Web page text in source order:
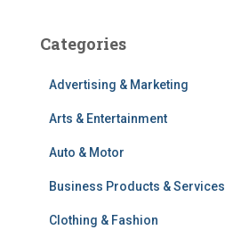
Categories
Advertising & Marketing
Arts & Entertainment
Auto & Motor
Business Products & Services
Clothing & Fashion